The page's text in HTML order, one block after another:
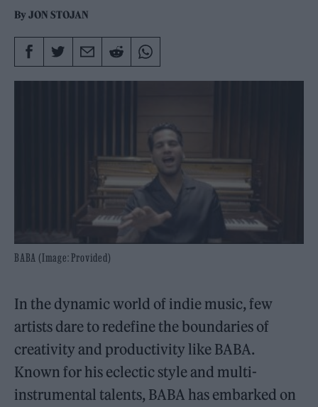
ByJON STOJAN
BABA (Image: Provided)
In the dynamic world of indie music, few
artists dare to redefine the boundaries of
creativity and productivity like BABA.
Known for his eclectic style and multi-
instrumental talents, BABA has embarked on